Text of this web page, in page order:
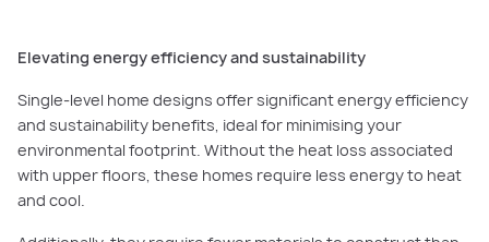
Elevating energy efficiency and sustainability
Single-level home designs offer significant energy efficiency
and sustainability benefits, ideal for minimising your
environmental footprint. Without the heat loss associated
with upper floors, these homes require less energy to heat
and cool.